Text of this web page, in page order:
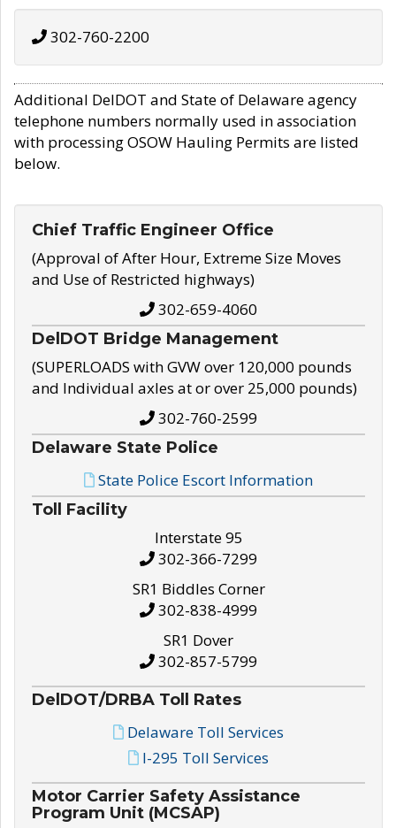
302-760-2200
Additional DelDOT and State of Delaware agency
telephone numbers normally used in association
with processing OSOW Hauling Permits are listed
below.
Chief Traffic Engineer Office
(Approval of After Hour, Extreme Size Moves
and Use of Restricted highways)
302-659-4060
DelDOT Bridge Management
(SUPERLOADS with GVW over 120,000 pounds
and Individual axles at or over 25,000 pounds)
302-760-2599
Delaware State Police
State Police Escort Information
Toll Facility
Interstate 95
302-366-7299
SR1 Biddles Corner
302-838-4999
SR1 Dover
302-857-5799
DelDOT/DRBA Toll Rates
Delaware Toll Services
I-295 Toll Services
Motor Carrier Safety Assistance
Program Unit (MCSAP)